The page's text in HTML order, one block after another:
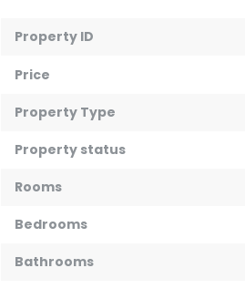
Property ID
Price
Property Type
Property status
Rooms
Bedrooms
Bathrooms